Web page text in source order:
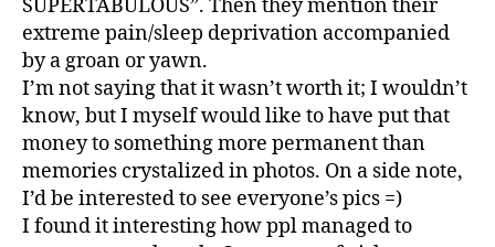
SUPERTABULOUS”. Then they mention their
extreme pain/sleep deprivation accompanied
by a groan or yawn.
I’m not saying that it wasn’t worth it; I wouldn’t
know, but I myself would like to have put that
money to something more permanent than
memories crystalized in photos. On a side note,
I’d be interested to see everyone’s pics =)
I found it interesting how ppl managed to